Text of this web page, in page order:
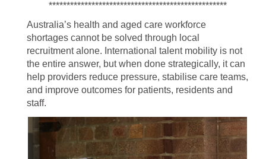
**************************************************
Australia’s health and aged care workforce
shortages cannot be solved through local
recruitment alone. International talent mobility is not
the entire answer, but when done strategically, it can
help providers reduce pressure, stabilise care teams,
and improve outcomes for patients, residents and
staff.